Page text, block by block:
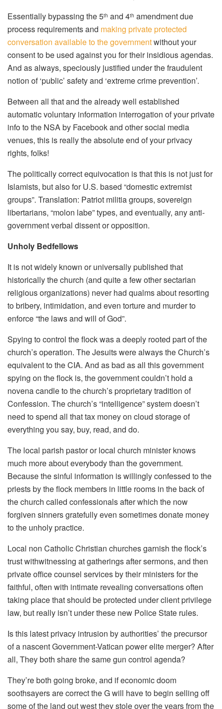
Essentially bypassing the 5th and 4th amendment due
process requirements and making private protected
conversation available to the governmentwithout your
consent to be used against you for their insidious agendas.
And as always, speciously justified under the fraudulent
notion of ‘public’ safety and ‘extreme crime prevention’.
Between all that and the already well established
automatic voluntary information interrogation of your private
info to the NSA by Facebook and other social media
venues, this is really the absolute end of your privacy
rights, folks!
The politically correct equivocation is that this is not just for
Islamists, but also for U.S. based “domestic extremist
groups”. Translation: Patriot militia groups, sovereign
libertarians, “molon labe” types, and eventually, any anti-
government verbal dissent or opposition.
Unholy Bedfellows
It is not widely known or universally published that
historically the church (and quite a few other sectarian
religious organizations) never had qualms about resorting
to bribery, intimidation, and even torture and murder to
enforce “the laws and will of God”.
Spying to control the flock was a deeply rooted part of the
church’s operation. The Jesuits were always the Church’s
equivalent to the CIA. And as bad as all this government
spying on the flock is, the government couldn’t hold a
novena candle to the church’s proprietary tradition of
Confession. The church’s “intelligence” system doesn’t
need to spend all that tax money on cloud storage of
everything you say, buy, read, and do.
The local parish pastor or local church minister knows
much more about everybody than the government.
Because the sinful information is willingly confessed to the
priests by the flock members in little rooms in the back of
the church called confessionals after which the now
forgiven sinners gratefully even sometimes donate money
to the unholy practice.
Local non Catholic Christian churches garnish the flock’s
trust withwitnessing at gatherings after sermons, and then
private office counsel services by their ministers for the
faithful, often with intimate revealing conversations often
taking place that should be protected under client privilege
law, but really isn’t under these new Police State rules.
Is this latest privacy intrusion by authorities’ the precursor
of a nascent Government-Vatican power elite merger? After
all, They both share the same gun control agenda?
They’re both going broke, and if economic doom
soothsayers are correct the G will have to begin selling off
some of the land out west they stole over the years from the